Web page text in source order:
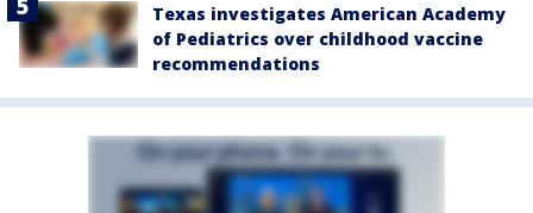
Texas investigates American Academy
of Pediatrics over childhood vaccine
recommendations